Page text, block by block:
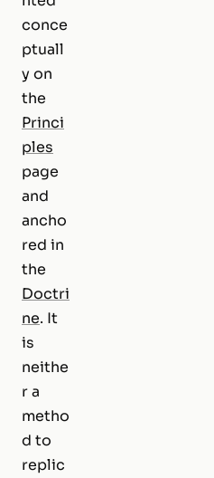
conce
ptuall
y on
the
Princi
ples
page
and
ancho
red in
the
Doctri
ne. It
is
neithe
r a
metho
d to
replic